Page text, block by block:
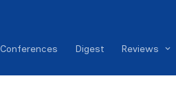
Conferences Digest Reviews